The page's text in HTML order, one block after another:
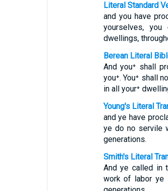
Literal Standard
and you have
yourselves,
dwellings,
Berean Literal
And you⁺ shall
you⁺. You⁺ shall
in all your⁺
Young's Literal
and ye have
ye do no servile
generations.
Smith's Literal
And ye called in
work of labor ye